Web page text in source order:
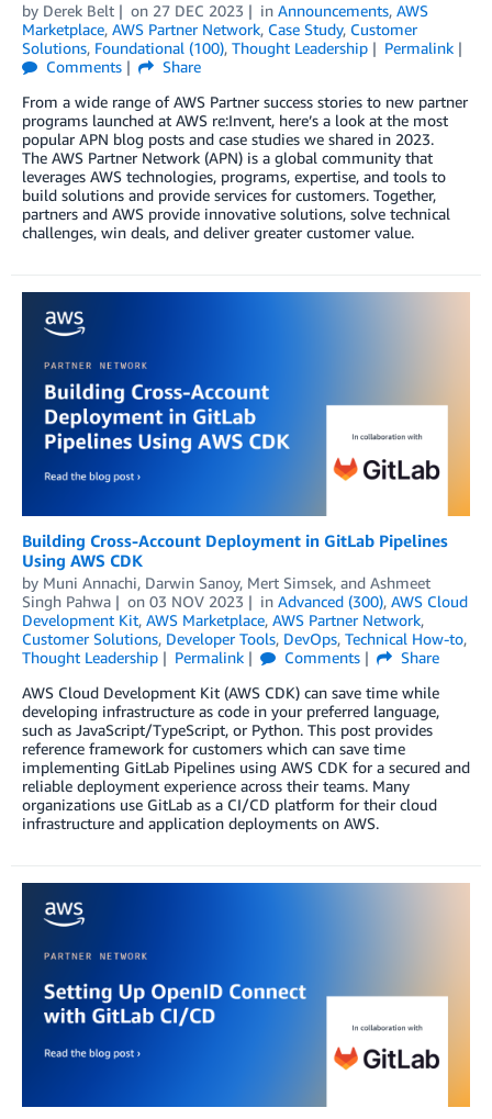
by Derek Belt on 27 DEC 2023 in Announcements, AWS
Marketplace, AWS Partner Network, Case Study, Customer
Solutions, Foundational (100), Thought Leadership
Permalink
Comments
Share
From a wide range of AWS Partner success stories to new partner
programs launched at AWS re:Invent, here’s a look at the most
popular APN blog posts and case studies we shared in 2023.
The AWS Partner Network (APN) is a global community that
leverages AWS technologies, programs, expertise, and tools to
build solutions and provide services for customers. Together,
partners and AWS provide innovative solutions, solve technical
challenges, win deals, and deliver greater customer value.
Building Cross-Account Deployment in GitLab Pipelines
Using AWS CDK
by Muni Annachi, Darwin Sanoy, Mert Simsek, and Ashmeet
Singh Pahwa
on 03 NOV 2023 in Advanced (300), AWS Cloud
Development Kit, AWS Marketplace, AWS Partner Network,
Customer Solutions, Developer Tools, DevOps, Technical How-to,
Thought Leadership
Permalink Comments
Share
AWS Cloud Development Kit (AWS CDK) can save time while
developing infrastructure as code in your preferred language,
such as JavaScript/TypeScript, or Python. This post provides
reference framework for customers which can save time
implementing GitLab Pipelines using AWS CDK for a secured and
reliable deployment experience across their teams. Many
organizations use GitLab as a CI/CD platform for their cloud
infrastructure and application deployments on AWS.